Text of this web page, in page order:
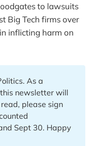
to lawsuits
Big Tech firms over
inflicting harm on
As a
newsletter will
please sign
Sept 30. Happy